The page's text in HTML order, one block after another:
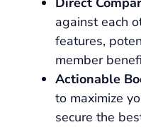
against each
features,
member
Actionable
to maximize
secure the